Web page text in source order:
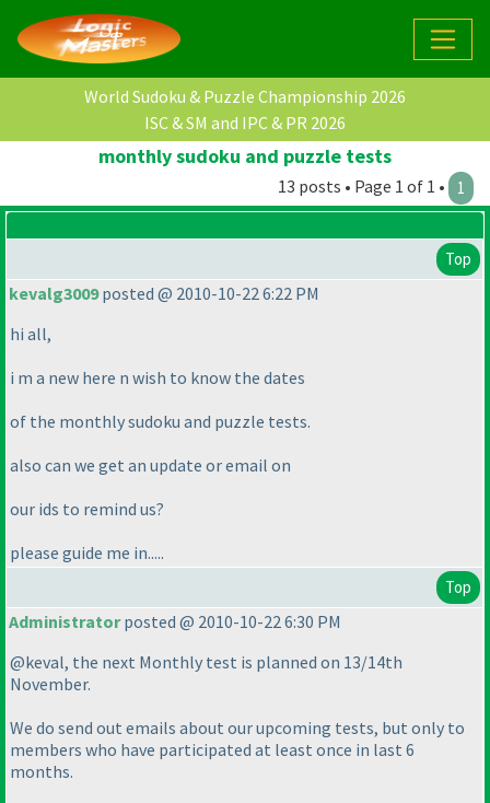
World Sudoku & Puzzle Championship 2026
ISC & SM and IPC & PR 2026
monthly sudoku and puzzle tests
13 posts • Page 1 of 1 • 1
Top
kevalg3009posted @ 2010-10-22 6:22 PM
hi all,
i m a new here n wish to know the dates
of the monthly sudoku and puzzle tests.
also can we get an update or email on
our ids to remind us?
please guide me in.....
Top
Administratorposted @ 2010-10-22 6:30 PM
@keval, the next Monthly test is planned on 13/14th
November.
We do send out emails about our upcoming tests, but only to
members who have participated at least once in last 6
months.